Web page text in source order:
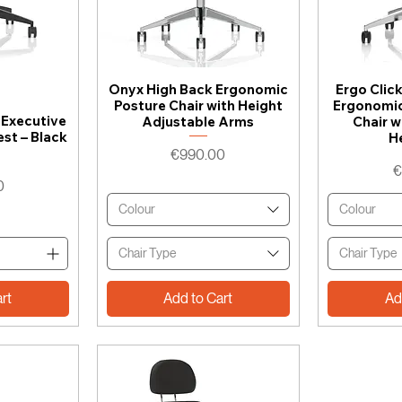
– Black
Onyx High Back Ergonomic
Posture Chair with Height
Adjustable Arms
Price
€990.00
Colour
Chair Type
Add to Cart
Ergo
Chair
Colour
Chair Type